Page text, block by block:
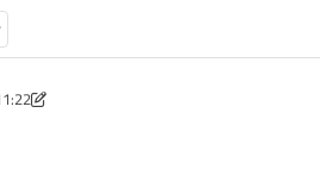
2015, 11:24